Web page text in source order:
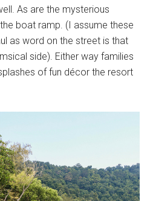
As are the mysterious
boat ramp. (I assume these
as word on the street is that
side). Either way families
of fun décor the resort